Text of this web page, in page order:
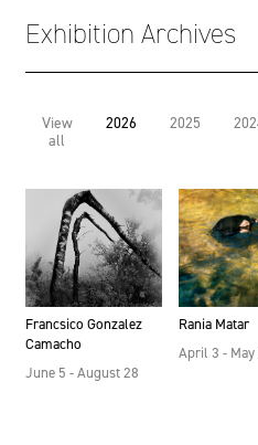
Exhibition Archives
View
all
2026 2025
Francsico Gonzalez
Camacho
June 5 - August 28
Rania Matar
April 3 - May